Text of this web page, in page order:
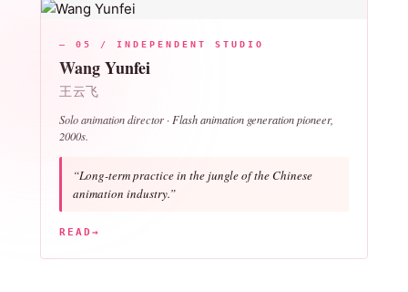
— 05 / INDEPENDENT STUDIO
Wang Yunfei
王云飞
Solo animation director · Flash animation generation pioneer,
2000s.
“Long-term practice in the jungle of the Chinese
animation industry.”
READ →